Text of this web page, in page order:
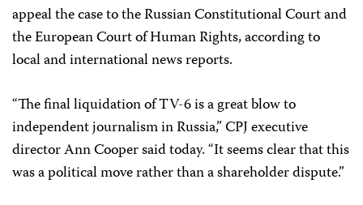
appeal the case to the Russian Constitutional Court and
the European Court of Human Rights, according to
local and international news reports.
“The final liquidation of TV-6 is a great blow to
independent journalism in Russia,” CPJ executive
director Ann Cooper said today. “It seems clear that this
was a political move rather than a shareholder dispute.”